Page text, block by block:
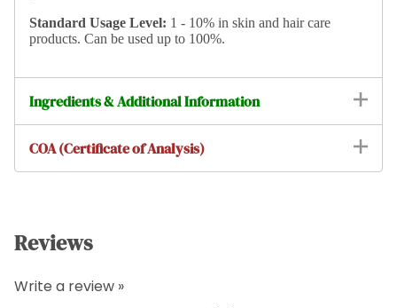
Standard Usage Level: 1 - 10% in skin and hair care
products. Can be used up to 100%.
Ingredients & Additional Information
COA (Certificate of Analysis)
Reviews
Write a review »